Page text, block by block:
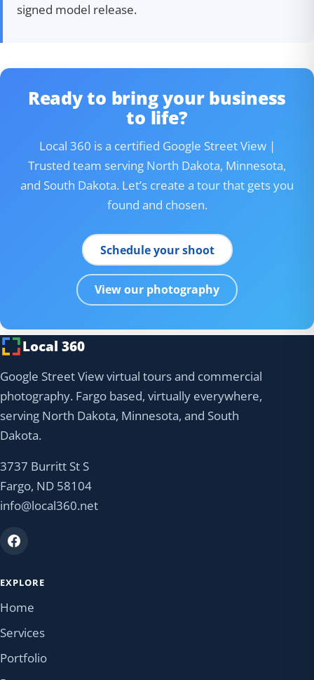
signed model release.
Ready to bring your business
to life?
Local 360 is a certified Google Street View |
Trusted team serving North Dakota, Minnesota,
and South Dakota. Let’s create a tour that gets you
found and chosen.
Schedule your shoot
View our photography
Local 360
Google Street View virtual tours and commercial
photography. Fargo based, virtually everywhere,
serving North Dakota, Minnesota, and South
Dakota.
3737 Burritt St S
Fargo, ND 58104
info@local360.net
EXPLORE
Home
Services
Portfolio